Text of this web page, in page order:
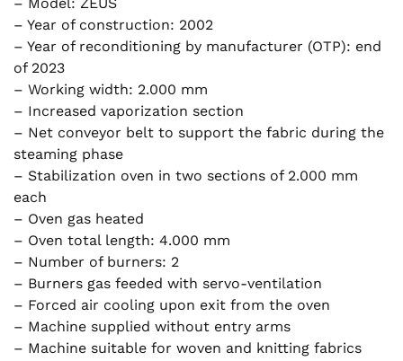
– Year of construction: 2002
– Year of reconditioning by manufacturer (OTP): end
of 2023
– Working width: 2.000 mm
– Increased vaporization section
– Net conveyor belt to support the fabric during the
steaming phase
– Stabilization oven in two sections of 2.000 mm
each
– Oven gas heated
– Oven total length: 4.000 mm
– Number of burners: 2
– Burners gas feeded with servo-ventilation
– Forced air cooling upon exit from the oven
– Machine supplied without entry arms
– Machine suitable for woven and knitting fabrics